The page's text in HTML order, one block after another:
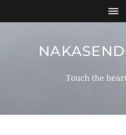
Touch the